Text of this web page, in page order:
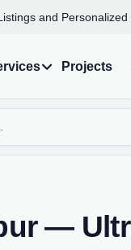
and Personalized
Projects
—